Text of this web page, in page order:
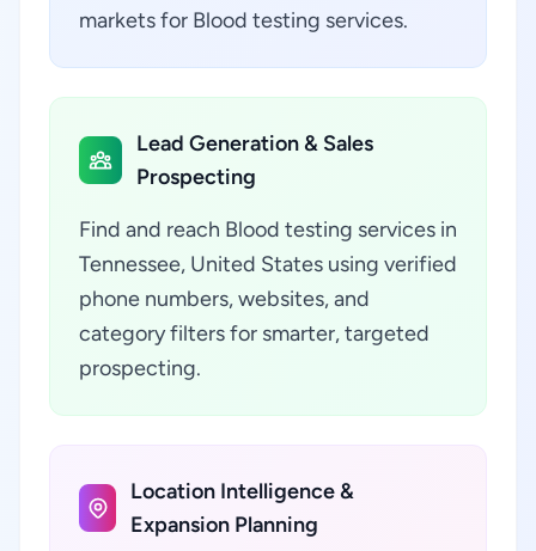
markets for Blood testing services.
Lead Generation & Sales
Prospecting
Find and reach Blood testing services in
Tennessee, United States using verified
phone numbers, websites, and
category filters for smarter, targeted
prospecting.
Location Intelligence &
Expansion Planning